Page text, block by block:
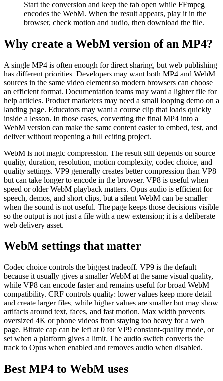
Start the conversion and keep the tab open while FFmpeg
encodes the WebM. When the result appears, play it in the
browser, check motion and audio, then download the file.
Why create a WebM version of an MP4?
A single MP4 is often enough for direct sharing, but web publishing
has different priorities. Developers may want both MP4 and WebM
sources in the same video element so modern browsers can choose
an efficient format. Documentation teams may want a lighter file for
help articles. Product marketers may need a small looping demo on a
landing page. Educators may want a course clip that loads quickly
inside a lesson. In those cases, converting the final MP4 into a
WebM version can make the same content easier to embed, test, and
deliver without reopening a full editing project.
WebM is not magic compression. The result still depends on source
quality, duration, resolution, motion complexity, codec choice, and
quality settings. VP9 generally creates better compression than VP8
but can take longer to encode in the browser. VP8 is useful when
speed or older WebM playback matters. Opus audio is efficient for
speech, demos, and short clips, but a silent WebM can be smaller
when the sound is not useful. The page keeps those decisions visible
so the output is not just a file with a new extension; it is a deliberate
web delivery asset.
WebM settings that matter
Codec choice controls the biggest tradeoff. VP9 is the default
because it usually gives a smaller WebM at the same visual quality,
while VP8 can encode faster and remains useful for broad WebM
compatibility. CRF controls quality: lower values keep more detail
and create larger files, while higher values are smaller but may show
artifacts around text, faces, and fast motion. Max width prevents
oversized 4K or phone videos from staying too heavy for a web
page. Bitrate cap can be left at 0 for VP9 constant-quality mode, or
set when a platform gives a limit. The audio switch converts the
track to Opus when enabled and removes audio when disabled.
Best MP4 to WebM uses